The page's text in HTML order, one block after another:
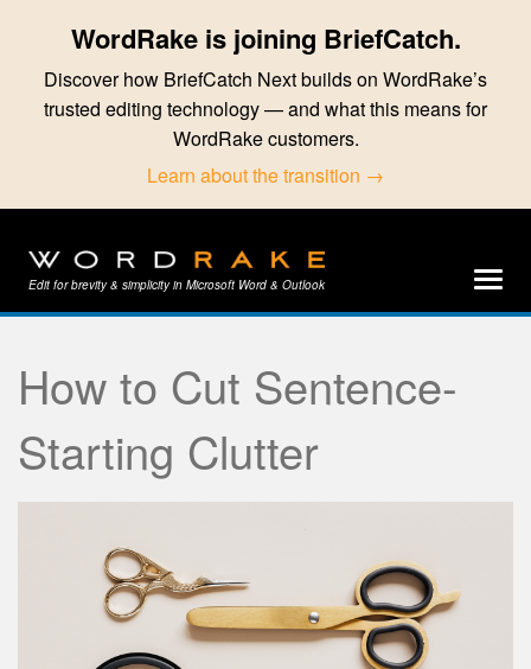
WordRake is joining BriefCatch.
Discover how BriefCatch Next builds on WordRake’s
trusted editing technology — and what this means for
WordRake customers.
Learn about the transition →
Edit for brevity & simplicity in Microsoft Word & Outlook
How to Cut Sentence-
Starting Clutter